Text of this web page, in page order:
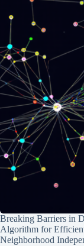
Breaking Barriers in
Algorithm for
Neighborhood